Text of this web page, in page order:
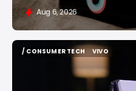
Aug 6, 2026
/ CONSUMER TECH
VIVO